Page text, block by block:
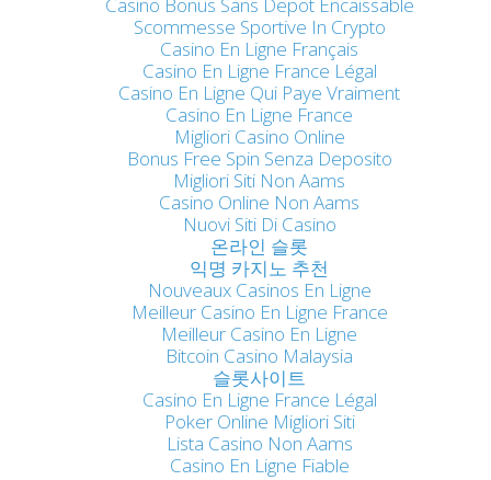
Casino Bonus Sans Depot Encaissable
Scommesse Sportive In Crypto
Casino En Ligne Français
Casino En Ligne France Légal
Casino En Ligne Qui Paye Vraiment
Casino En Ligne France
Migliori Casino Online
Bonus Free Spin Senza Deposito
Migliori Siti Non Aams
Casino Online Non Aams
Nuovi Siti Di Casino
온라인 슬롯
익명 카지노 추천
Nouveaux Casinos En Ligne
Meilleur Casino En Ligne France
Meilleur Casino En Ligne
Bitcoin Casino Malaysia
슬롯사이트
Casino En Ligne France Légal
Poker Online Migliori Siti
Lista Casino Non Aams
Casino En Ligne Fiable